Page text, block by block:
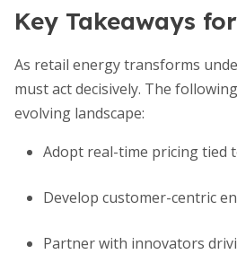
Key Takeaways
As retail energy transforms
must act decisively. The
evolving landscape:
Adopt real-time pricing tied
Develop customer-centric
Partner with innovators